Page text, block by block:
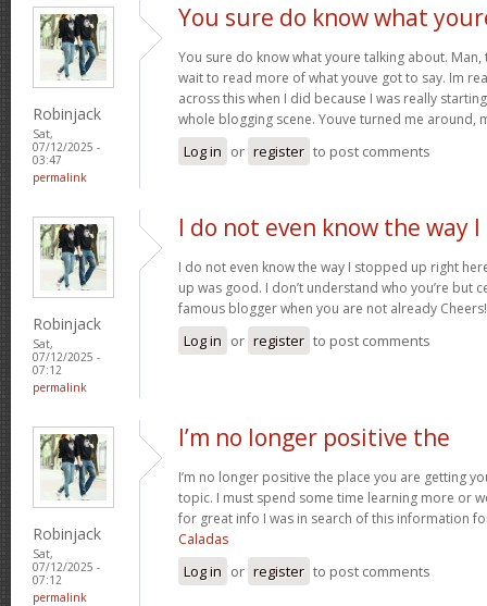
Robinjack
Sat,
07/12/2025 -
03:47
permalink
You sure do know what
You sure do know what youre talking about.
wait to read more of what youve got to say. Im
across this when I did because I was really
whole blogging scene. Youve turned me around,
Log in or register to post comments
Robinjack
Sat,
07/12/2025 -
07:12
permalink
I do not even know the way I
I do not even know the way I stopped up right
up was good. I don’t understand who you’re but
famous blogger when you are not already
Log in or register to post comments
Robinjack
Sat,
07/12/2025 -
07:12
permalink
I’m no longer positive the
I’m no longer positive the place you are getting
topic. I must spend some time learning more or
for great info I was in search of this information
Caladas
Log in or register to post comments